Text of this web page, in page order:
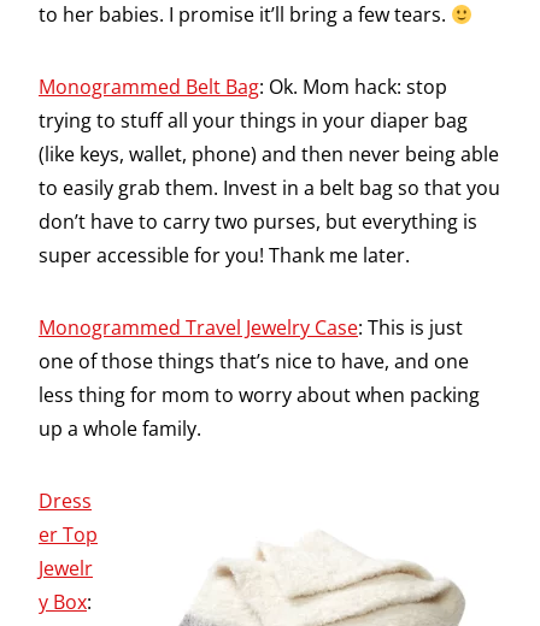
to her babies. I promise it’ll bring a few tears.
Monogrammed Belt Bag: Ok. Mom hack: stop
trying to stuff all your things in your diaper bag
(like keys, wallet, phone) and then never being able
to easily grab them. Invest in a belt bag so that you
don’t have to carry two purses, but everything is
super accessible for you! Thank me later.
Monogrammed Travel Jewelry Case: This is just
one of those things that’s nice to have, and one
less thing for mom to worry about when packing
up a whole family.
Dress
er Top
Jewelr
y Box: